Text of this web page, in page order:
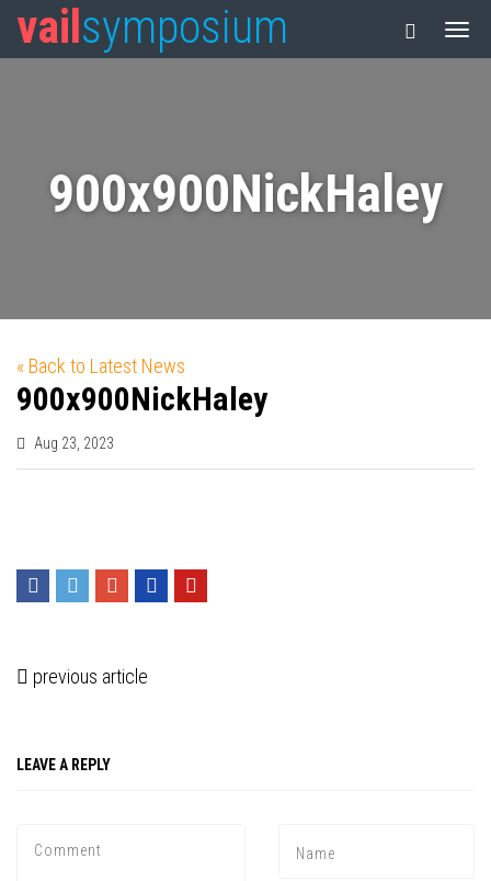
vail symposium
900x900NickHaley
« Back to Latest News
900x900NickHaley
Aug 23, 2023
previous article
LEAVE A REPLY